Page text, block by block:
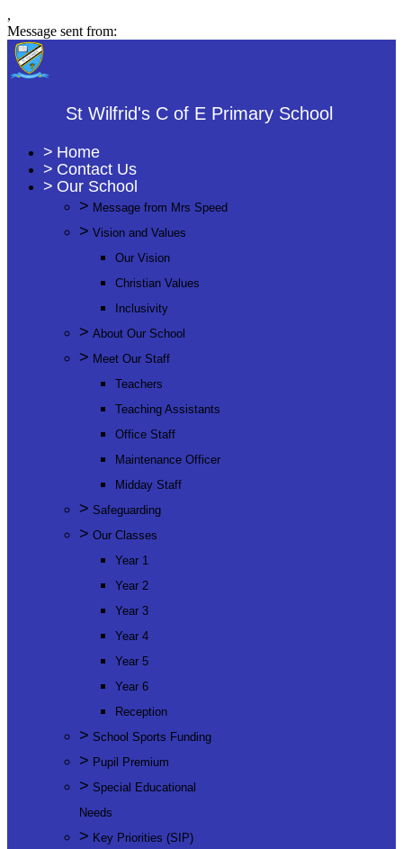
,
Message sent from:
St Wilfrid's C of E Primary School
> Home
> Contact Us
> Our School
> Message from Mrs Speed
> Vision and Values
Our Vision
Christian Values
Inclusivity
> About Our School
> Meet Our Staff
Teachers
Teaching Assistants
Office Staff
Maintenance Officer
Midday Staff
> Safeguarding
> Our Classes
Year 1
Year 2
Year 3
Year 4
Year 5
Year 6
Reception
> School Sports Funding
> Pupil Premium
> Special Educational
Needs
> Key Priorities (SIP)